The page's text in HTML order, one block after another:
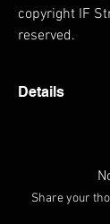
copyright IF
reserved.
Details
Share your